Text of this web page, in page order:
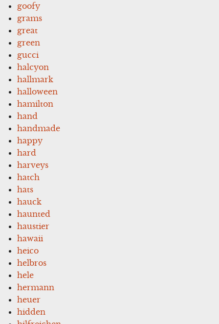
goofy
grams
great
green
gucci
halcyon
hallmark
halloween
hamilton
hand
handmade
happy
hard
harveys
hatch
hats
hauck
haunted
haustier
hawaii
heico
helbros
hele
hermann
heuer
hidden